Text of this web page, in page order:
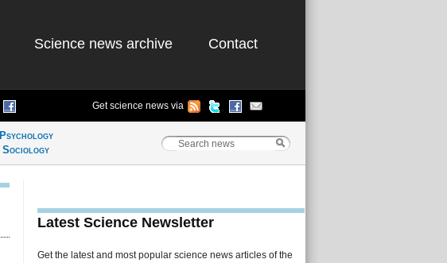
Science news archive Contact
Get science news via
Psychology
Sociology
Latest Science Newsletter
Get the latest and most popular science news articles of the